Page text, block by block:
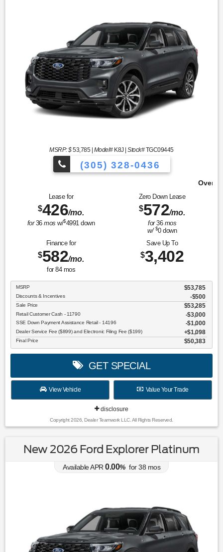
MSRP: $53,785| Model#K8J |Stock#TGC09445
(305) 328-0436
Over 900 Vehicles to Choose
Lease for
$426/mo.
for36mos w/$4991 down
Zero Down Lease
$572/mo.
for36 mos
w/ $0down
Finance for
$582/mo.
for 84mos
Save Up To
$3,402
MSRP $53,785
Discounts & Incentives -$500
Sale Price $53,285
Retail Customer Cash - 11790 $3,000
SSE Down Payment Assistance Retail - 14196 $1,000
Dealer Service Fee ($899) and Electronic Filing Fee ($199) $1,098
Final Price $50,383
GET SPECIAL
View Vehicle Value Your Trade
disclosure
Copyright 2026, Dealer Teamwork LLC. All Rights Reserved.
New 2026 Ford Explorer Platinum
Available APR 0.00% for38 mos